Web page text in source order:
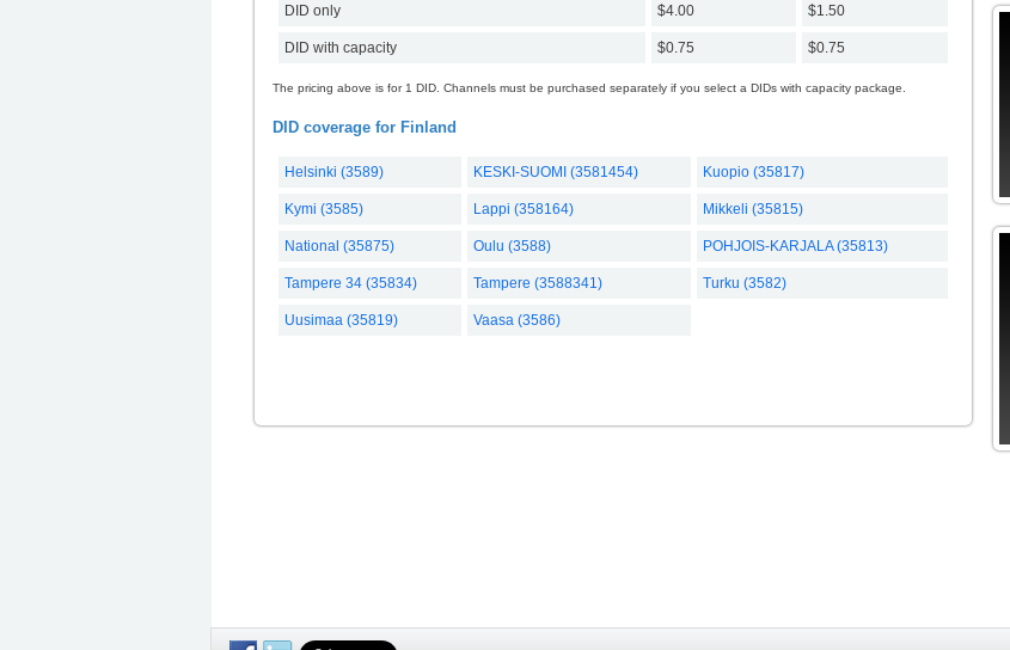
DID only
$4.00 $1.50
DID with capacity $0.75 $0.75
The pricing above is for 1 DID. Channels must be purchased separately if you select a DIDs with capacity package.
DID coverage for Finland
Helsinki (3589) KESKI-SUOMI (3581454) Kuopio (35817)
Kymi (3585) Lappi (358164) Mikkeli (35815)
National (35875) Oulu (3588) POHJOIS-KARJALA (35813)
Tampere 34 (35834) Tampere (3588341) Turku (3582)
Uusimaa (35819) Vaasa (3586)